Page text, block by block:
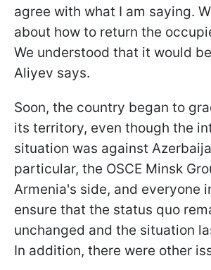
agree with what I am saying.
about how to return the
We understood that it would
Aliyev says.
Soon, the country began to
its territory, even though the
situation was against
particular, the OSCE Minsk
Armenia's side, and everyone
ensure that the status quo
unchanged and the situation
In addition, there were other